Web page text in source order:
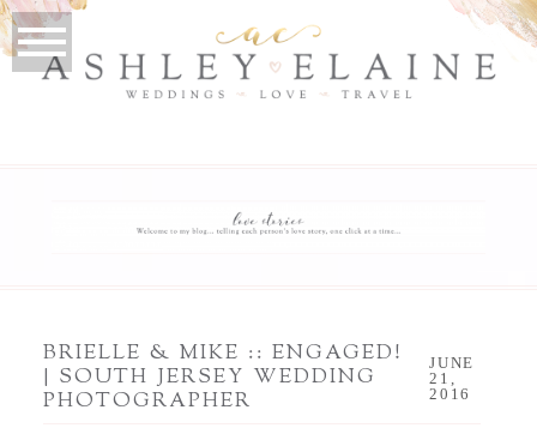
BRIELLE & MIKE :: ENGAGED!
| SOUTH JERSEY WEDDING
PHOTOGRAPHER
JUNE
21,
2016